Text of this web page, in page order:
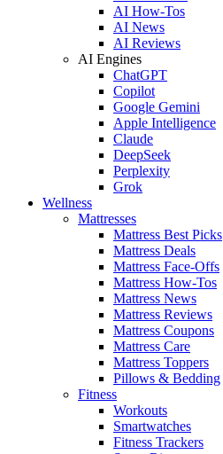
AI How-Tos
AI News
AI Reviews
AI Engines
ChatGPT
Copilot
Google Gemini
Apple Intelligence
Claude
DeepSeek
Perplexity
Grok
Wellness
Mattresses
Mattress Best Picks
Mattress Deals
Mattress Face-Offs
Mattress How-Tos
Mattress News
Mattress Reviews
Mattress Coupons
Mattress Care
Mattress Toppers
Pillows & Bedding
Fitness
Workouts
Smartwatches
Fitness Trackers